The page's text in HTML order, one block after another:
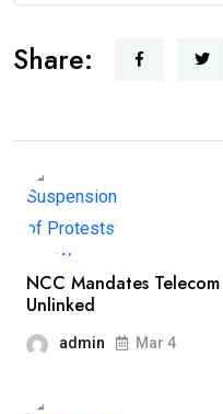
Share:
NCC Mandates
Unlinked
admin Mar 4